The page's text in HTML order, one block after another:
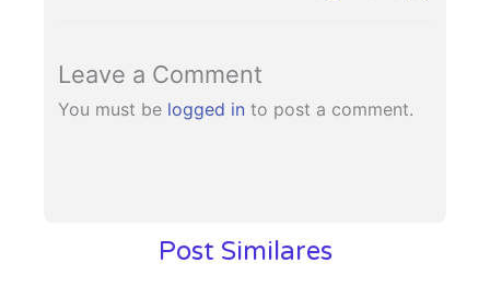
Leave a Comment
You must be logged in to post a comment.
Post Similares